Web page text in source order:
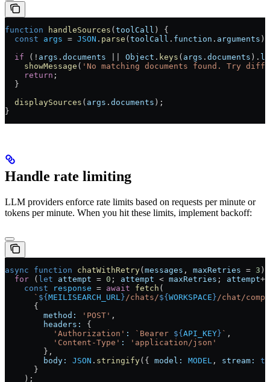
function handleSources ( toolCall ) {
  const
args = JSON . parse ( toolCall . function . arguments );
  if
( ! args . documents Object . keys ( args . documents ).
    showMessage
( 'No matching documents found. Try
    return
;
  }
  displaySources
( args . documents );
}
Handle rate limiting
LLM providers enforce rate limits based on requests per minute or
tokens per minute. When you hit these limits, implement backoff:
async function chatWithRetry(messages , maxRetries = 3 )
  for
( let attempt = 0 ; attempt < maxRetries ; attempt++
    const
response = await fetch (
      `
${MEILISEARCH_URL } /chats/${WORKSPACE} /chat/
      {
        method:
'POST' ,
        headers:
{
          'Authorization'
: `Bearer ${API_KEY} ` ,
          'Content-Type'
:
'application/json'
        },
        body:
JSON . stringify({ model: MODEL , stream:
      }
    );